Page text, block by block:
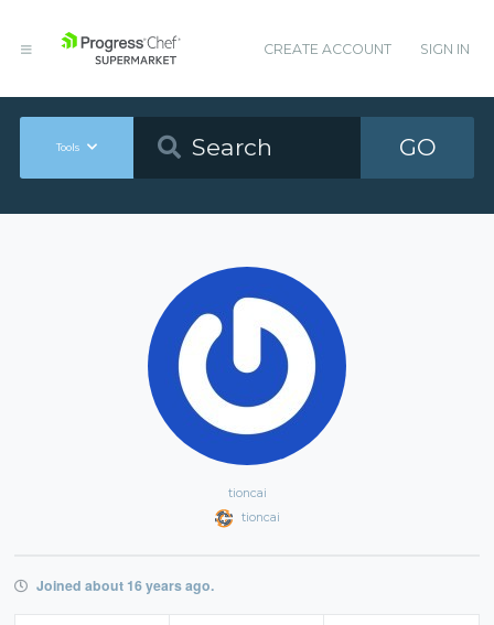
CREATE ACCOUNT SIGN IN
Tools GO
tioncai
tioncai
Joined about 16 years ago.